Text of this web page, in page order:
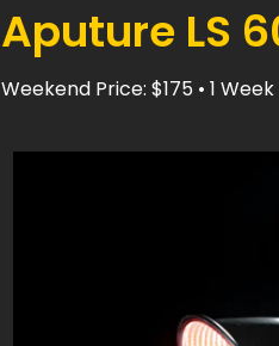
Aputure LS
Weekend Price: $175 • 1